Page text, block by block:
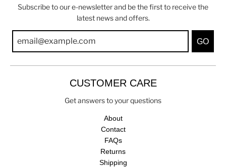
Subscribe to our e-newsletter and be the first to receive the
latest news and offers.
GO
CUSTOMER CARE
Get answers to your questions
About
Contact
FAQs
Returns
Shipping